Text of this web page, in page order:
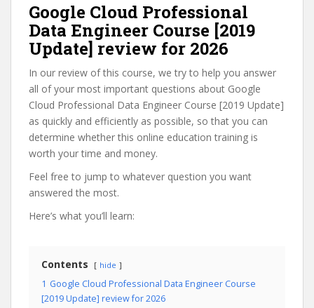
Google Cloud Professional
Data Engineer Course [2019
Update] review for 2026
In our review of this course, we try to help you answer
all of your most important questions about Google
Cloud Professional Data Engineer Course [2019 Update]
as quickly and efficiently as possible, so that you can
determine whether this online education training is
worth your time and money.
Feel free to jump to whatever question you want
answered the most.
Here’s what you’ll learn:
Contents hide
1 Google Cloud Professional Data Engineer Course
[2019 Update] review for 2026